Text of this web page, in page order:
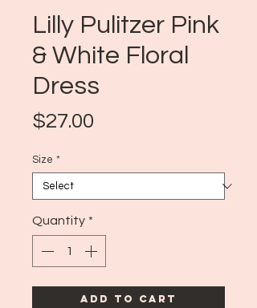
Lilly Pulitzer Pink
& White Floral
Dress
$27.00
Size *
Quantity *
Add to Cart